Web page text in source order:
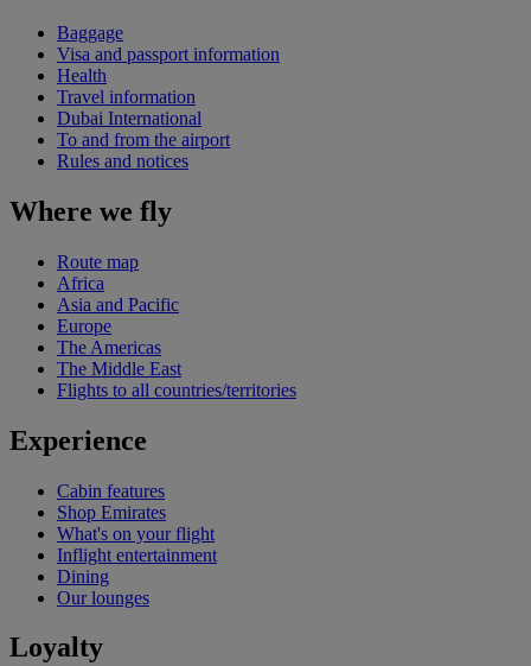
Baggage
Visa and passport information
Health
Travel information
Dubai International
To and from the airport
Rules and notices
Where we fly
Route map
Africa
Asia and Pacific
Europe
The Americas
The Middle East
Flights to all countries/territories
Experience
Cabin features
Shop Emirates
What's on your flight
Inflight entertainment
Dining
Our lounges
Loyalty